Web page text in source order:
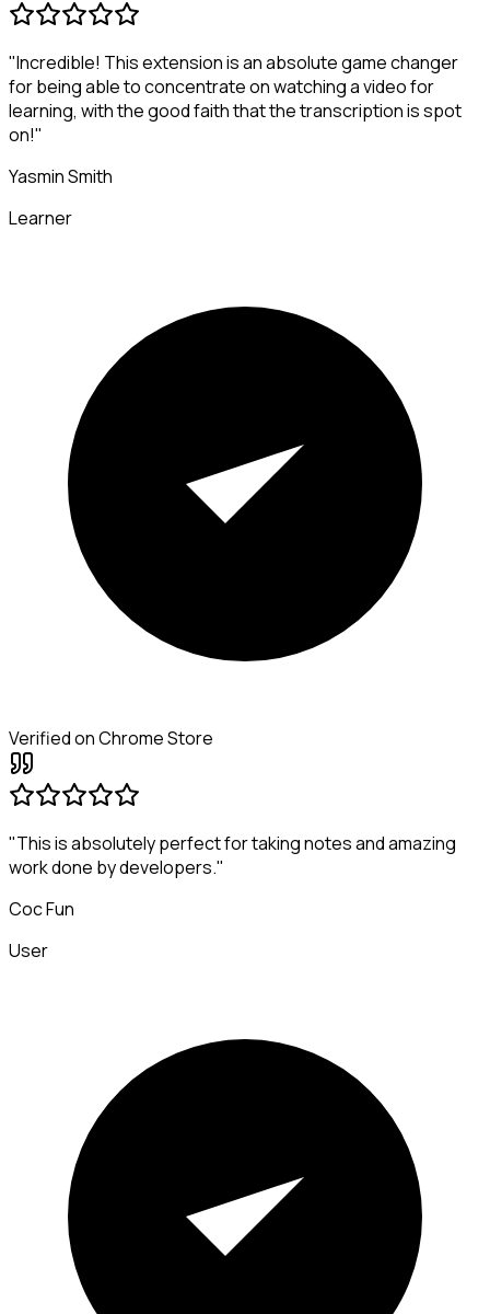
"Incredible! This extension is an absolute game changer
for being able to concentrate on watching a video for
learning, with the good faith that the transcription is spot
on!"
Yasmin Smith
Learner
Verified on Chrome Store
"This is absolutely perfect for taking notes and amazing
work done by developers."
Coc Fun
User